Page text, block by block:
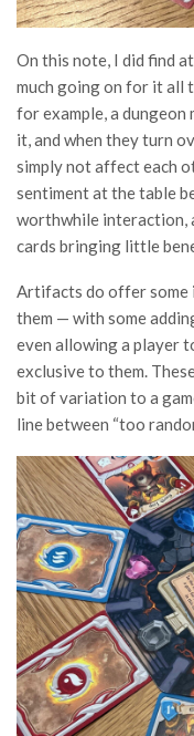
On this note, I did find
much going on for it all
for example, a dungeon
it, and when they turn
simply not affect each
sentiment at the table
worthwhile interaction,
cards bringing little
Artifacts do offer some
them — with some
even allowing a player
exclusive to them.
bit of variation to a
line between “too